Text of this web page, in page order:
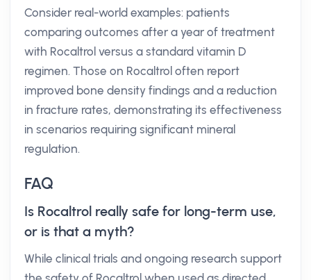
Consider real-world examples: patients
comparing outcomes after a year of treatment
with Rocaltrol versus a standard vitamin D
regimen. Those on Rocaltrol often report
improved bone density findings and a reduction
in fracture rates, demonstrating its effectiveness
in scenarios requiring significant mineral
regulation.
FAQ
Is Rocaltrol really safe for long-term use,
or is that a myth?
While clinical trials and ongoing research support